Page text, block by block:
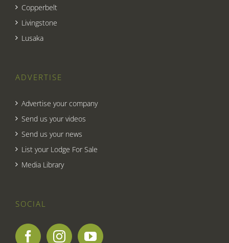
Copperbelt
Livingstone
Lusaka
ADVERTISE
Advertise your company
Send us your videos
Send us your news
List your Lodge For Sale
Media Library
SOCIAL